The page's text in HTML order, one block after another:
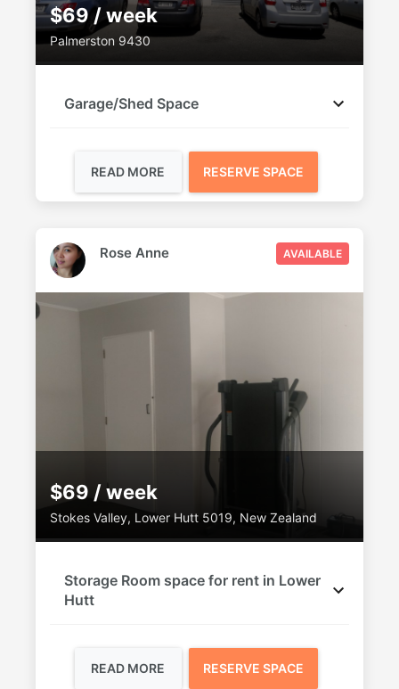
$69 / week
Palmerston 9430
Garage/Shed Space
READ MORE RESERVE SPACE
AVAILABLE
Rose Anne
$69 / week
Stokes Valley, Lower Hutt 5019, New Zealand
Storage Room space for rent in Lower
Hutt
READ MORE RESERVE SPACE